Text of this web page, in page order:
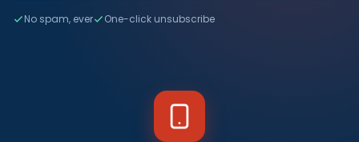
No spam, ever One-click unsubscribe